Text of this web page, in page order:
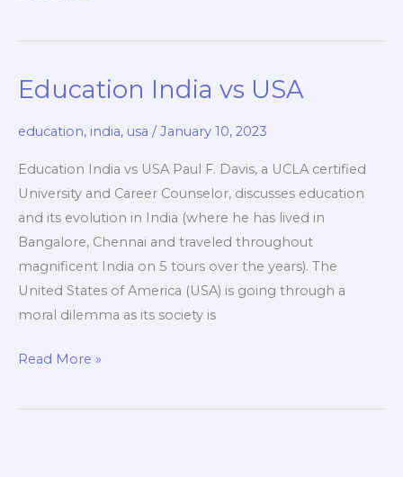
–
Colleges
Education India vs USA
education, india, usa / January 10, 2023
Education India vs USA Paul F. Davis, a UCLA certified
University and Career Counselor, discusses education
and its evolution in India (where he has lived in
Bangalore, Chennai and traveled throughout
magnificent India on 5 tours over the years). The
United States of America (USA) is going through a
moral dilemma as its society is
Education
vs
Read More »